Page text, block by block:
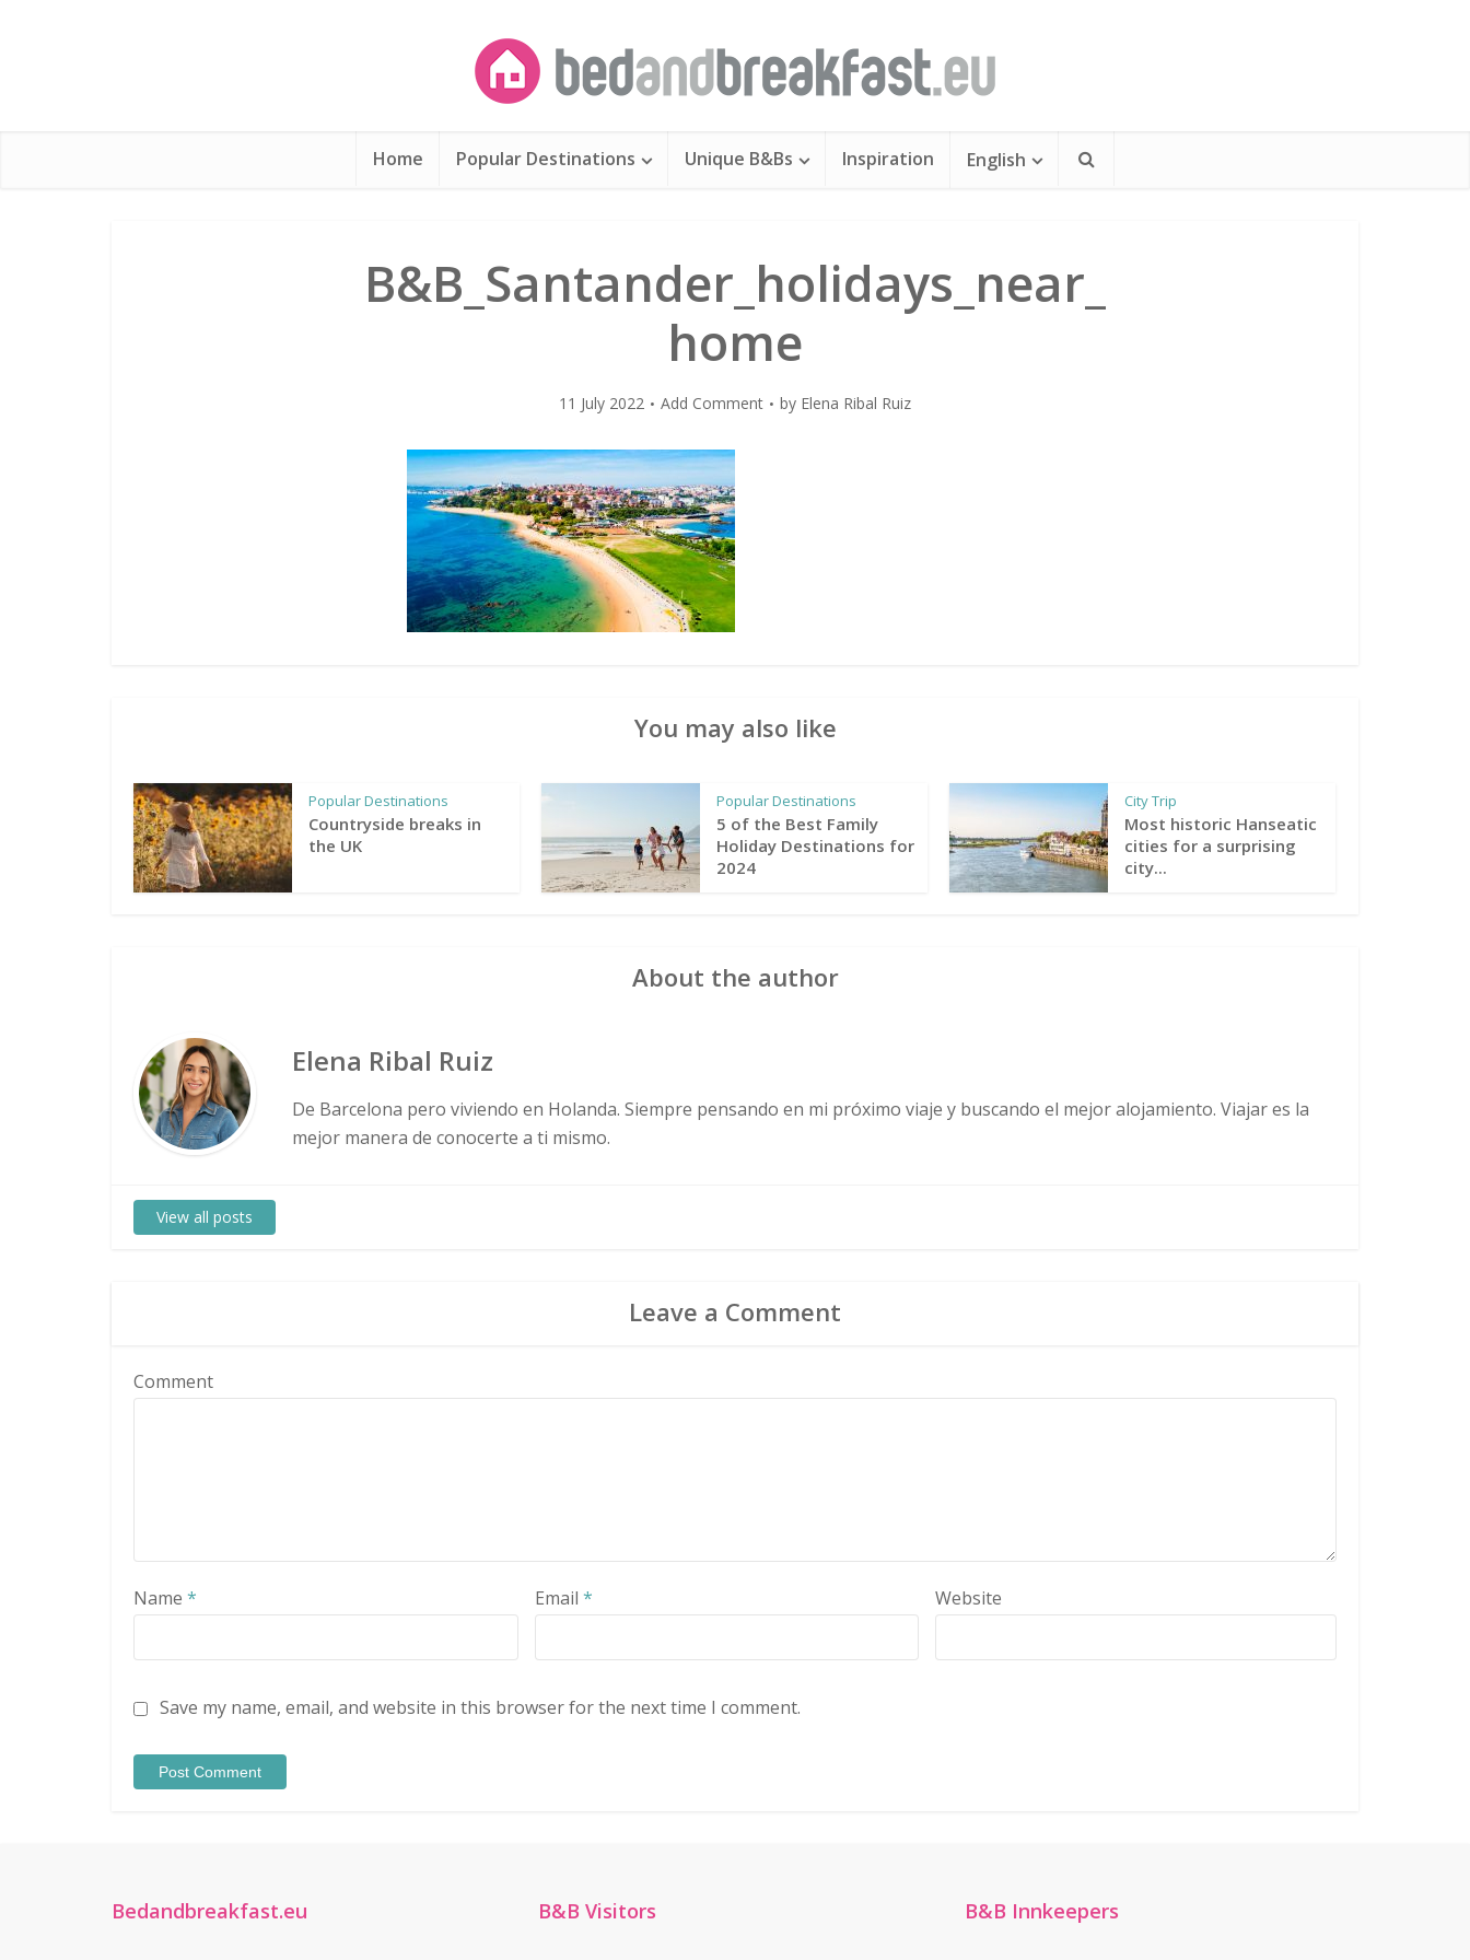
Home Popular Destinations Unique B&Bs Inspiration English
B&B_Santander_holidays_near_
home
11 July 2022 Add Comment by Elena Ribal Ruiz
You may also like
Popular Destinations
Countryside breaks in
the UK
Popular Destinations
5 of the Best Family
Holiday Destinations for
2024
City Trip
Most historic Hanseatic
cities for a surprising
city...
About the author
Elena Ribal Ruiz
De Barcelona pero viviendo en Holanda. Siempre pensando en mi próximo viaje y buscando el mejor alojamiento. Viajar es la
mejor manera de conocerte a ti mismo.
View all posts
Leave a Comment
Comment
Name * Email * Website
Save my name, email, and website in this browser for the next time I comment.
Bedandbreakfast.eu B&B Visitors B&B Innkeepers